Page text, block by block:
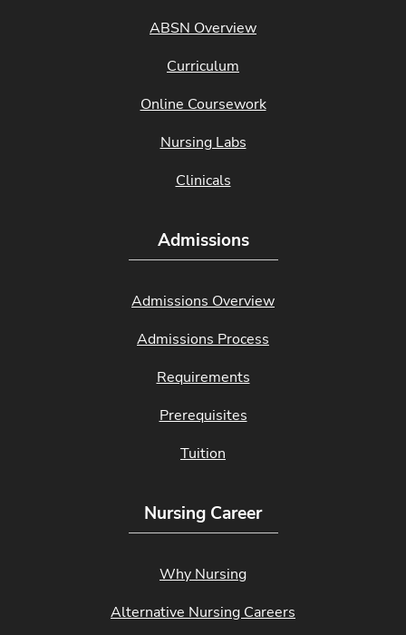
ABSN Overview
Curriculum
Online Coursework
Nursing Labs
Clinicals
Admissions
Admissions Overview
Admissions Process
Requirements
Prerequisites
Tuition
Nursing Career
Why Nursing
Alternative Nursing Careers